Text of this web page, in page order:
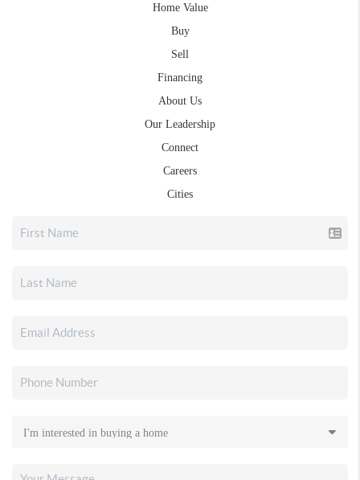
Home Value
Buy
Sell
Financing
About Us
Our Leadership
Connect
Careers
Cities